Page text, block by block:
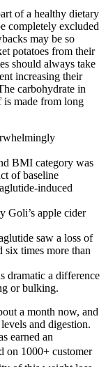
of a healthy dietary
completely excluded
may be so
potatoes from their
should always take
increasing their
carbohydrate in
is made from long
BMI category was
of baseline
induced
Goli’s apple cider
saw a loss of
times more than
dramatic a difference
or bulking.
a month now, and
and digestion.
earned an
on 1000+ customer